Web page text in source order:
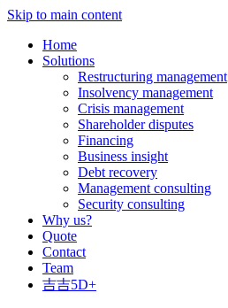
Skip to main content
Home
Solutions
Restructuring management
Insolvency management
Crisis management
Shareholder disputes
Financing
Business insight
Debt recovery
Management consulting
Security consulting
Why us?
Quote
Contact
Team
吉吉5D+